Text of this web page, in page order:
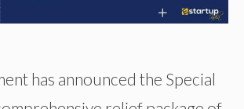
has announced the Special